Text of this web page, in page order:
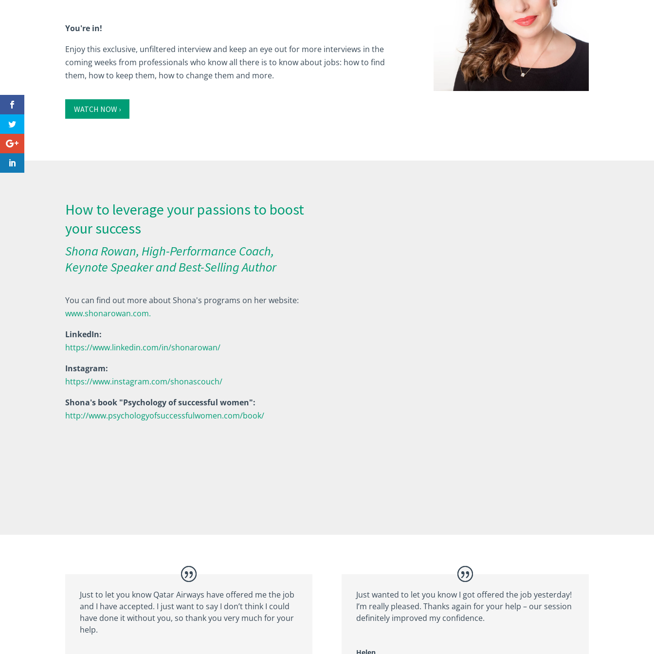
You're in!
Enjoy this exclusive, unfiltered interview and keep an eye out for more interviews in the
coming weeks from professionals who know all there is to know about jobs: how to find
them, how to keep them, how to change them and more.
WATCH NOW ›
How to leverage your passions to boost
your success
Shona Rowan, High-Performance Coach,
Keynote Speaker and Best-Selling Author
You can find out more about Shona's programs on her website:
www.shonarowan.com.
LinkedIn:
https://www.linkedin.com/in/shonarowan/
Instagram:
https://www.instagram.com/shonascouch/
Shona's book "Psychology of successful women":
http://www.psychologyofsuccessfulwomen.com/book/
Just to let you know Qatar Airways have offered me the job
and I have accepted. I just want to say I don’t think I could
have done it without you, so thank you very much for your
help.
Just wanted to let you know I got offered the job yesterday!
I’m really pleased. Thanks again for your help – our session
definitely improved my confidence.